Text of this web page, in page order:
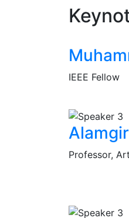
IEEE Fellow
Professor,